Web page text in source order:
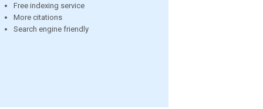
Free indexing service
More citations
Search engine friendly